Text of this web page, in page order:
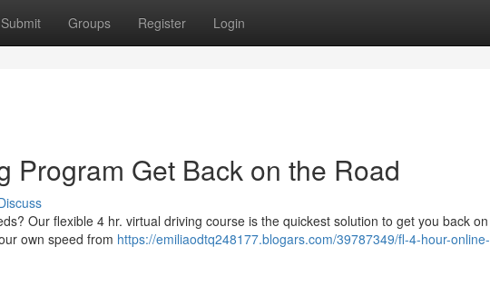
Submit Groups Register Login
Program Get Back on the Road
Our flexible 4 hr. virtual driving course is the quickest solution to get you back on
own speed from https://emiliaodtq248177.blogars.com/39787349/fl-4-hour-online-